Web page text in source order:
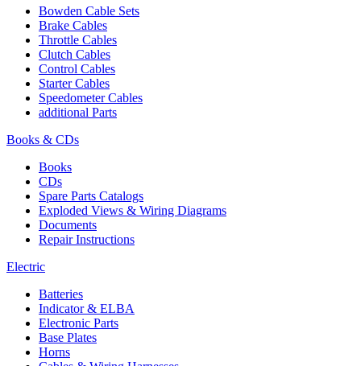
Bowden Cable Sets
Brake Cables
Throttle Cables
Clutch Cables
Control Cables
Starter Cables
Speedometer Cables
additional Parts
Books & CDs
Books
CDs
Spare Parts Catalogs
Exploded Views & Wiring Diagrams
Documents
Repair Instructions
Electric
Batteries
Indicator & ELBA
Electronic Parts
Base Plates
Horns